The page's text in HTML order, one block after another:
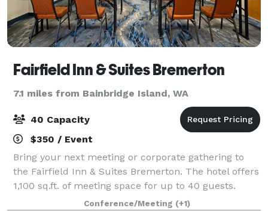
Fairfield Inn & Suites Bremerton
7.1 miles from Bainbridge Island, WA
40 Capacity
$350 / Event
Bring your next meeting or corporate gathering to
the Fairfield Inn & Suites Bremerton. The hotel offers
1,100 sq.ft. of meeting space for up to 40 guests.
Conference/Meeting (+1)